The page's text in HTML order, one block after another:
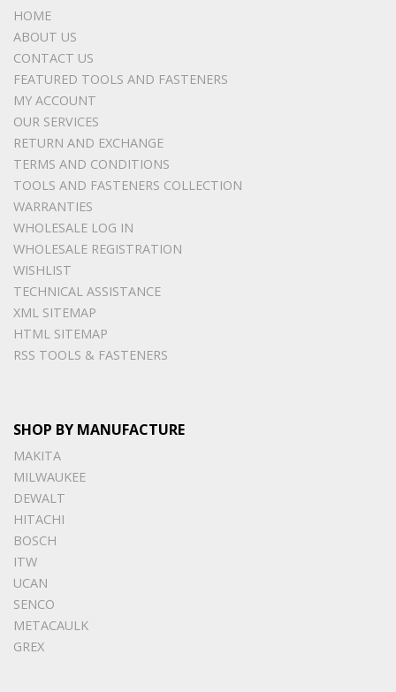
HOME
ABOUT US
CONTACT US
FEATURED TOOLS AND FASTENERS
MY ACCOUNT
OUR SERVICES
RETURN AND EXCHANGE
TERMS AND CONDITIONS
TOOLS AND FASTENERS COLLECTION
WARRANTIES
WHOLESALE LOG IN
WHOLESALE REGISTRATION
WISHLIST
TECHNICAL ASSISTANCE
XML SITEMAP
HTML SITEMAP
RSS TOOLS & FASTENERS
SHOP BY MANUFACTURE
MAKITA
MILWAUKEE
DEWALT
HITACHI
BOSCH
ITW
UCAN
SENCO
METACAULK
GREX